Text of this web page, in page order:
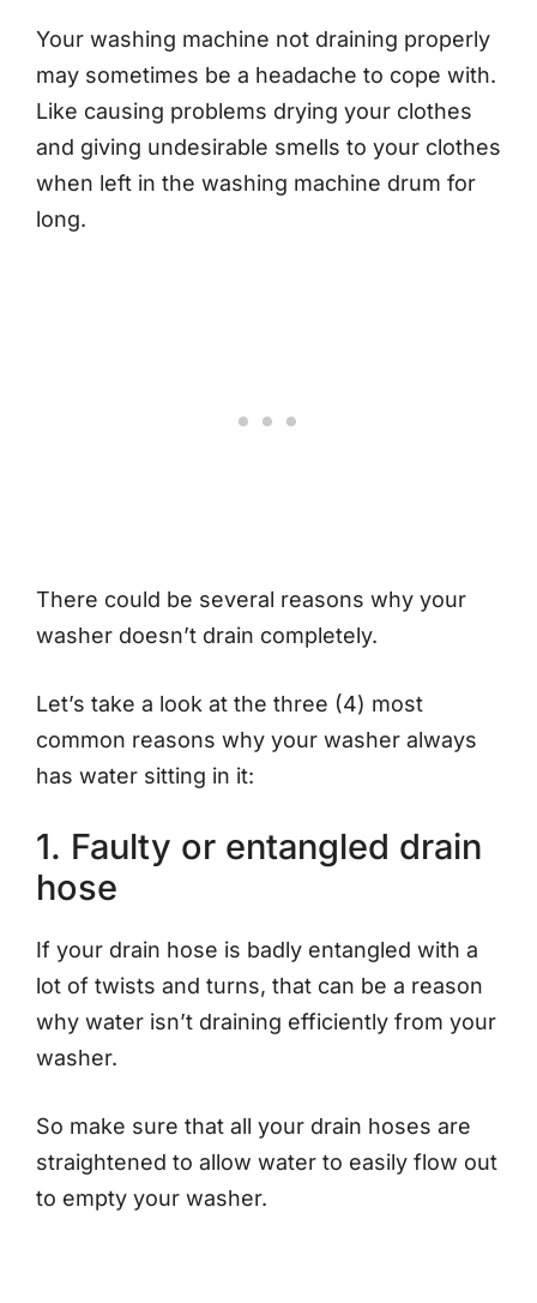
Your washing machine not draining properly
may sometimes be a headache to cope with.
Like causing problems drying your clothes
and giving undesirable smells to your clothes
when left in the washing machine drum for
long.
There could be several reasons why your
washer doesn’t drain completely.
Let’s take a look at the three (4) most
common reasons why your washer always
has water sitting in it:
1. Faulty or entangled drain
hose
If your drain hose is badly entangled with a
lot of twists and turns, that can be a reason
why water isn’t draining efficiently from your
washer.
So make sure that all your drain hoses are
straightened to allow water to easily flow out
to empty your washer.